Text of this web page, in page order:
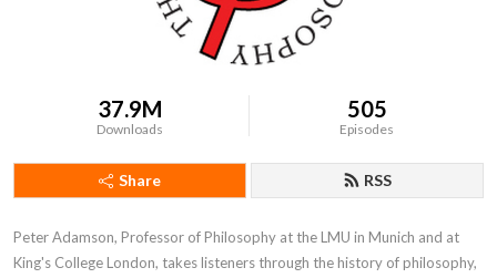
37.9M
Downloads
505
Episodes
Share RSS
Peter Adamson, Professor of Philosophy at the LMU in Munich and at
King's College London, takes listeners through the history of philosophy,